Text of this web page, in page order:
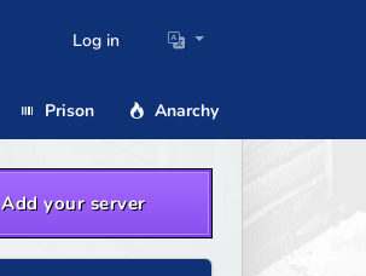
Log in
Prison Anarchy
Add your server